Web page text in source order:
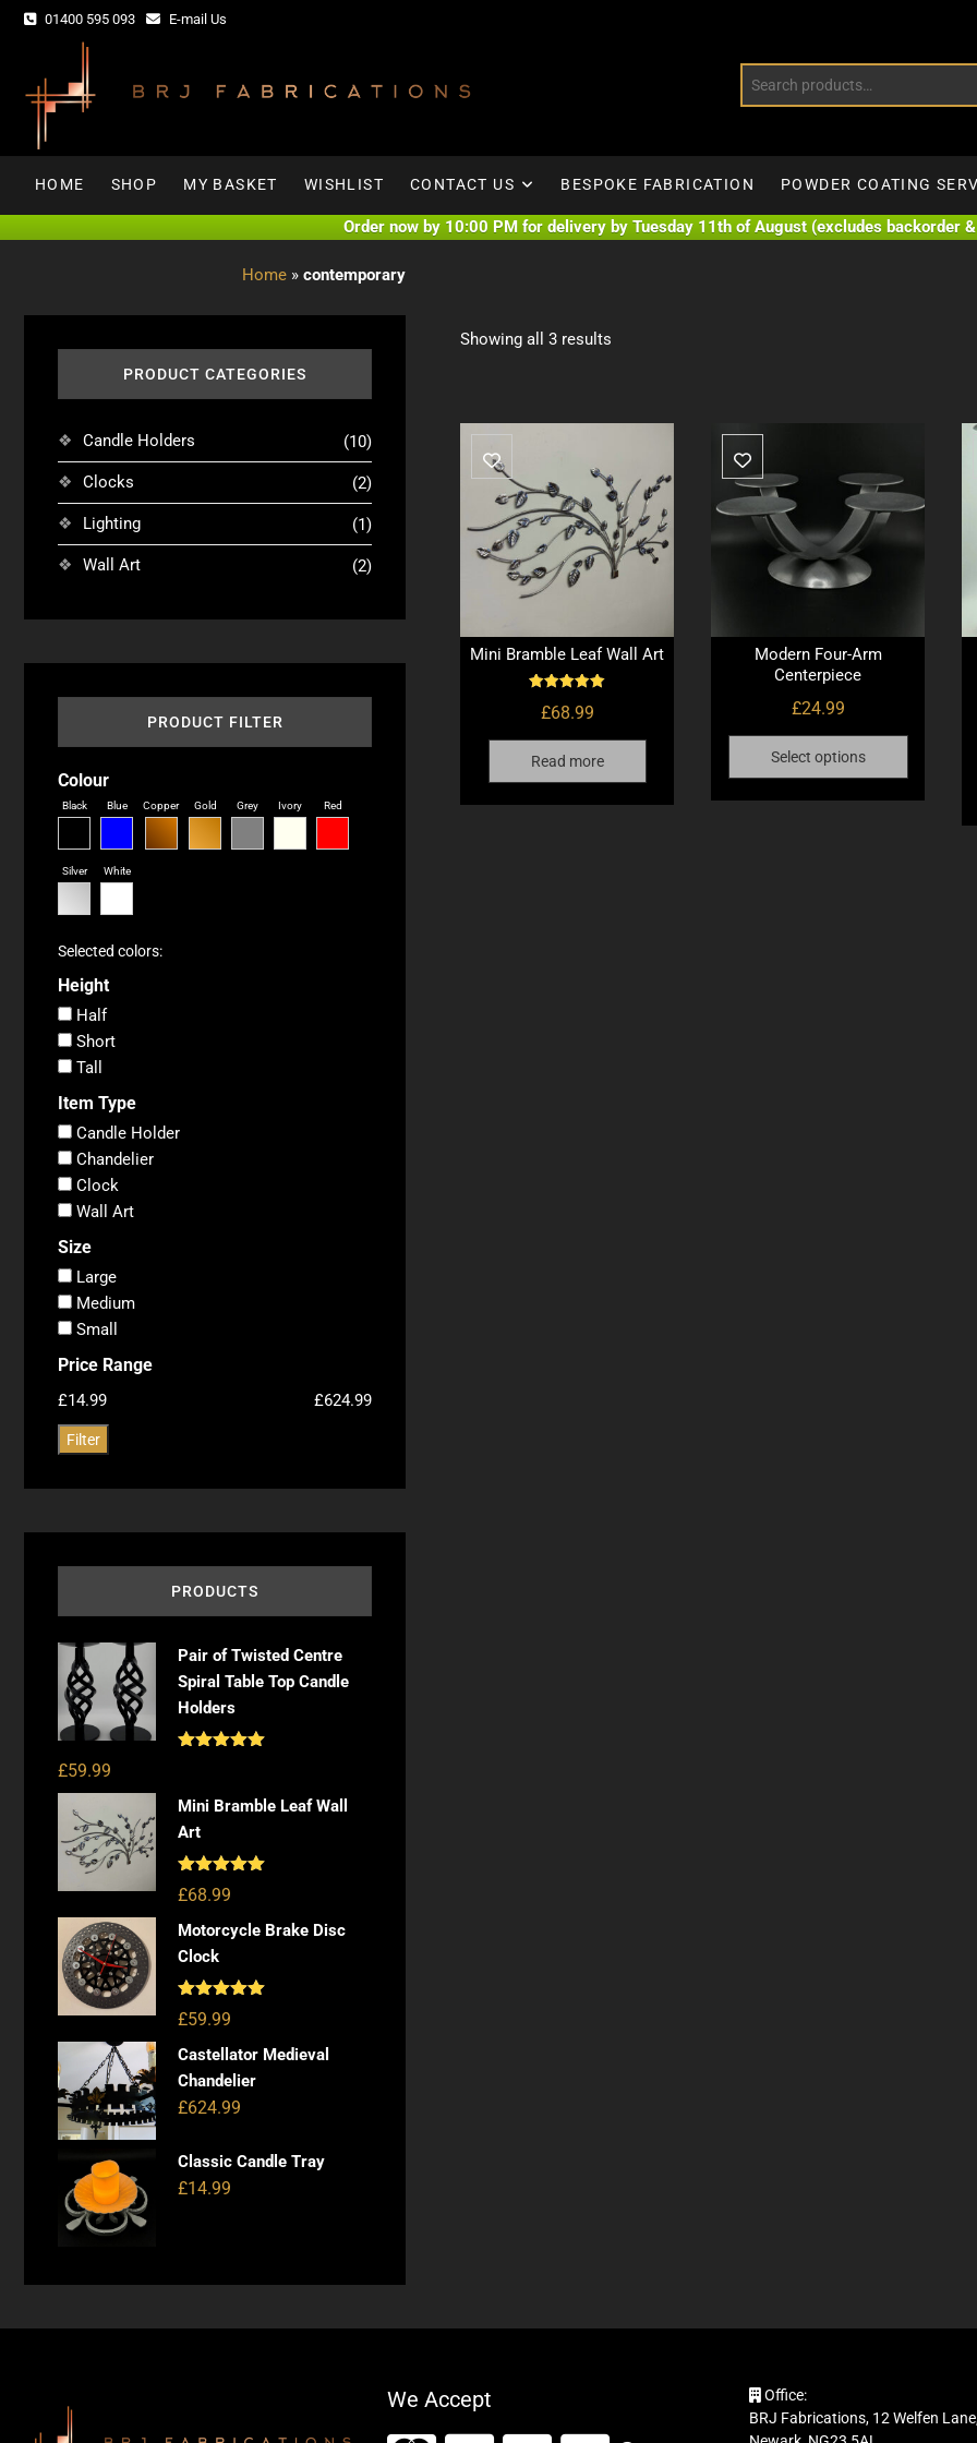
Skip
01400 595 093 E-mail Us
HOME SHOP MY BASKET WISHLIST CONTACT US BESPOKE FABRICATION POWDER COATING
Order now by 10:00 PM for delivery by Tuesday 11th of August (excludes backorder
Home » contemporary
Showing all 3 results
Mini Bramble Leaf Wall Art
5.00
£68.99
Read more
Modern Four-Arm
Centerpiece
£24.99
Select options
This
PRODUCT CATEGORIES
Candle Holders (10)
Clocks (2)
Lighting (1)
Wall Art (2)
PRODUCT FILTER
Colour
Black Blue Copper Gold Grey Ivory Red
Silver White
Selected colors:
Height
Half
Short
Tall
Item Type
Candle Holder
Chandelier
Clock
Wall Art
Size
Large
Medium
Small
Price Range
£14.99 £624.99
Filter
PRODUCTS
Pair of Twisted Centre
Spiral Table Top Candle
Holders
£59.99
Mini Bramble Leaf Wall
Art
Rated5.00
out of 5
£68.99
Motorcycle Brake Disc
Clock
Rated5.00
out of 5
£59.99
Castellator Medieval
Chandelier
£624.99
Classic Candle Tray
£14.99
We Accept
Office:
BRJ Fabrications, 12 Welfen